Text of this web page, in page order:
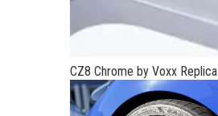
CZ8 Chrome by Voxx Replica